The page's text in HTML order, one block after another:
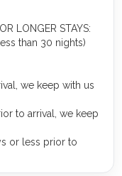
LONGER STAYS:
than 30 nights)
we keep with us
to arrival, we keep
or less prior to